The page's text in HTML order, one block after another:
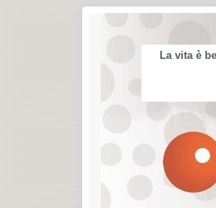
La vita è